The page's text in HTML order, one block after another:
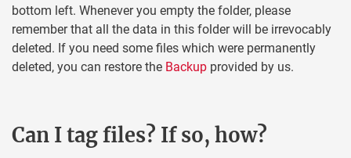
bottom left. Whenever you empty the folder, please
remember that all the data in this folder will be irrevocably
deleted. If you need some files which were permanently
deleted, you can restore the Backup provided by us.
Can I tag files? If so, how?